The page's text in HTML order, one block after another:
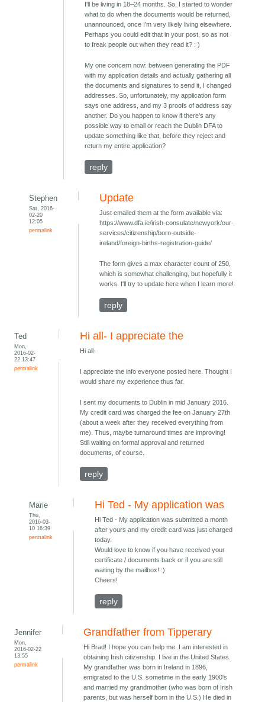
I'll be living in 18–24 months. So, I started to wonder
what to do when the documents would be returned,
unannounced, once I'm very likely living elsewhere.
Perhaps you could edit that in your post, so as not
to freak people out when they read it? : )
My one concern now: between generating the PDF
with my application details and actually gathering all
the documents and signatures to send it, I changed
addresses. So, unfortunately, my application form
says one address, and my 3 proofs of address say
another. Do you happen to know if there's any
possible way to email or reach the Dublin DFA to
update something like that, before they reject and
return my entire application?
reply
Stephen
Sat, 2016-
02-20
12:05
permalink
Update
Just emailed them at the form available via:
https://www.dfa.ie/irish-consulate/newyork/our-
services/citizenship/born-outside-
ireland/foreign-births-registration-guide/
The form gives a max character count of 250,
which is somewhat challenging, but hopefully it
works. I'll try to update here when I learn more!
reply
Ted
Mon,
2016-02-
22 13:47
permalink
Hi all- I appreciate the
Hi all-
I appreciate the info everyone posted here. Thought I
would share my experience thus far.
I sent my documents to Dublin in mid January 2016.
My credit card was charged the fee on January 27th
(about a week after they received everything from
me). Thus, maybe turnaround times are improving!
Still waiting on formal approval and returned
documents, of course.
reply
Marie
Thu,
2016-03-
10 16:39
permalink
Hi Ted - My application was
Hi Ted - My application was submitted a month
after yours and my credit card was just charged
today.
Would love to know if you have received your
certificate / documents back or if you are still
waiting by the mailbox! :)
Cheers!
reply
Jennifer
Mon,
2016-02-22
13:55
permalink
Grandfather from Tipperary
Hi Brad! I hope you can help me. I am interested in
obtaining Irish citizenship. I live in the United States.
My grandfather was born in Ireland in 1896,
emigrated to the U.S. sometime in the early 1900's
and married my grandmother (who was born of Irish
parents, but was herself born in the U.S.) He died in